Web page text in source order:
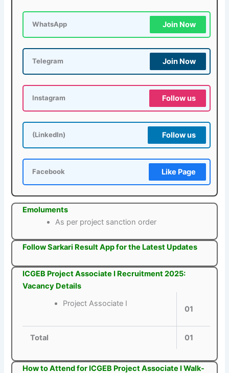
WhatsApp Join Now
Telegram Join Now
Instagram Follow us
(LinkedIn) Follow us
Facebook Like Page
Emoluments
As per project sanction order
Follow Sarkari Result App for the Latest Updates
ICGEB Project Associate I Recruitment 2025:
Vacancy Details
Project Associate I
01
Total 01
How to Attend for ICGEB Project Associate I Walk-